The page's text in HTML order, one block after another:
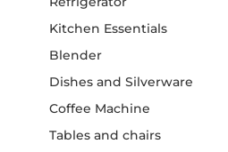
Kitchen Essentials
Blender
Dishes and Silverware
Coffee Machine
Tables and chairs